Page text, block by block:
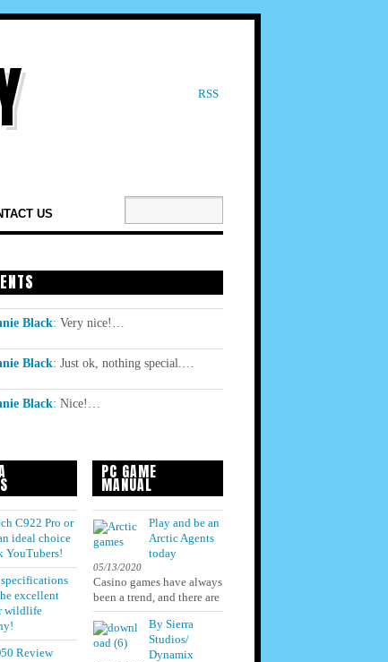
RSS
US
Black: Very nice!…
Black: Just ok, nothing special.…
Black: Nice!…
C922 Pro or
ideal choice
YouTubers!
excellent
wildlife
Review
PC GAME
MANUAL
Play and be an
Arctic Agents
today
05/13/2020
Casino games have always
been a trend, and there are
By Sierra
Studios/
Dynamix